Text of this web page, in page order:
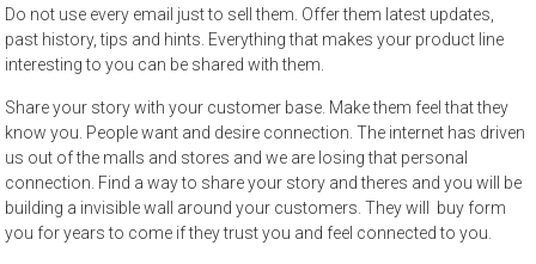
Do not use every email just to sell them. Offer them latest updates,
past history, tips and hints. Everything that makes your product line
interesting to you can be shared with them.
Share your story with your customer base. Make them feel that they
know you. People want and desire connection. The internet has driven
us out of the malls and stores and we are losing that personal
connection. Find a way to share your story and theres and you will be
building a invisible wall around your customers. They will buy form
you for years to come if they trust you and feel connected to you.